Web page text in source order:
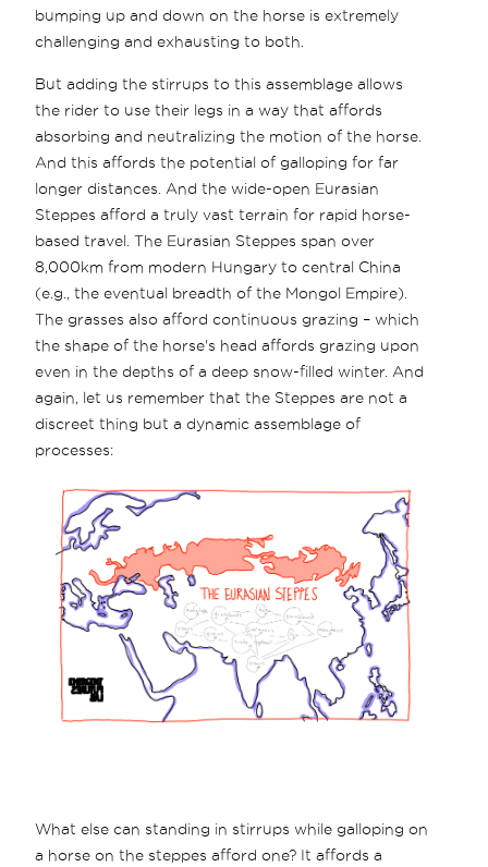
bumping up and down on the horse is extremely
challenging and exhausting to both.
But adding the stirrups to this assemblage allows
the rider to use their legs in a way that affords
absorbing and neutralizing the motion of the horse.
And this affords the potential of galloping for far
longer distances. And the wide-open Eurasian
Steppes afford a truly vast terrain for rapid horse-
based travel. The Eurasian Steppes span over
8,000km from modern Hungary to central China
(e.g., the eventual breadth of the Mongol Empire).
The grasses also afford continuous grazing – which
the shape of the horse's head affords grazing upon
even in the depths of a deep snow-filled winter. And
again, let us remember that the Steppes are not a
discreet thing but a dynamic assemblage of
processes:
What else can standing in stirrups while galloping on
a horse on the steppes afford one? It affords a